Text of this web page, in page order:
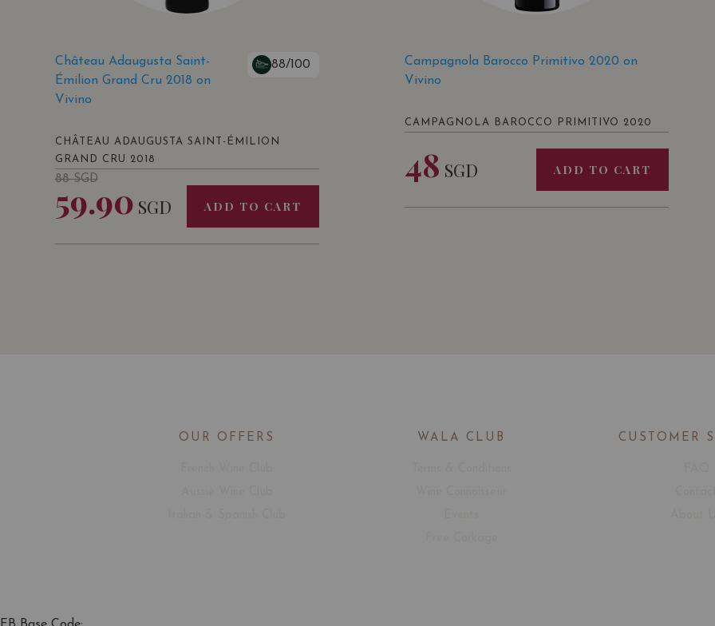
Château Adaugusta Saint-
Émilion Grand Cru 2018 on
Vivino
88/100
CHÂTEAU ADAUGUSTA SAINT-ÉMILION
GRAND CRU 2018
88SGD
59.90 SGD ADD TO CART
Campagnola Barocco Primitivo 2020 on
Vivino
CAMPAGNOLA BAROCCO PRIMITIVO 2020
48 SGD ADD TO CART
OUR OFFERS WALA CLUB CUSTOMER